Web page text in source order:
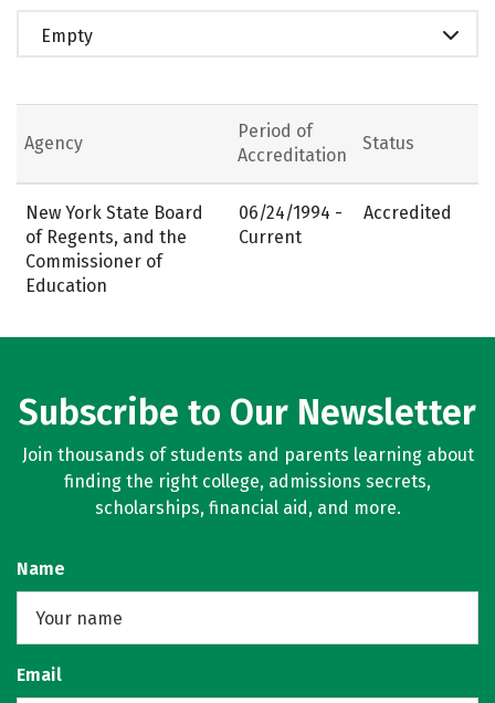
Empty
Agency
Period of
Accreditation
Status
New York State Board
of Regents, and the
Commissioner of
Education
06/24/1994 -
Current
Accredited
Subscribe to Our Newsletter
Join thousands of students and parents learning about
finding the right college, admissions secrets,
scholarships, financial aid, and more.
Name
Email